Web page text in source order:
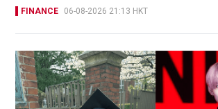
FINANCE 06-08-2026 21:13 HKT